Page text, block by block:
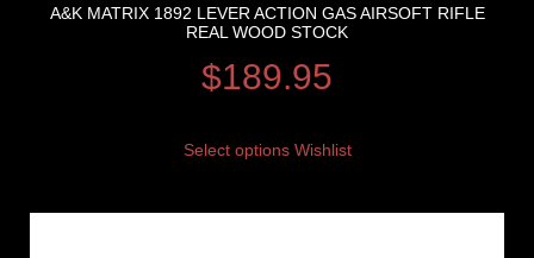
A&K MATRIX 1892 LEVER ACTION GAS AIRSOFT RIFLE
REAL WOOD STOCK
$189.95
Select options Wishlist